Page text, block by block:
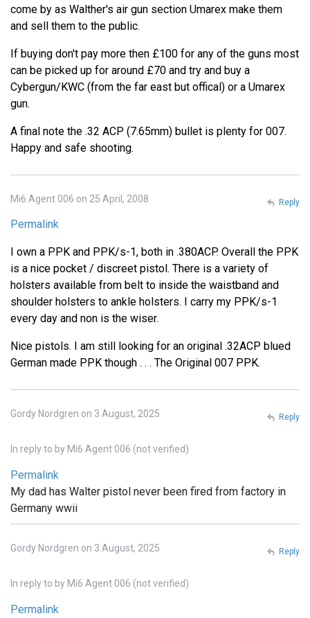
come by as Walther's air gun section Umarex make them
and sell them to the public.
If buying don't pay more then £100 for any of the guns most
can be picked up for around £70 and try and buy a
Cybergun/KWC (from the far east but offical) or a Umarex
gun.
A final note the .32 ACP (7.65mm) bullet is plenty for 007.
Happy and safe shooting.
Mi6 Agent 006 on 25 April, 2008
Permalink
I own a PPK and PPK/s-1, both in .380ACP. Overall the PPK
is a nice pocket / discreet pistol. There is a variety of
holsters available from belt to inside the waistband and
shoulder holsters to ankle holsters. I carry my PPK/s-1
every day and non is the wiser.
Nice pistols. I am still looking for an original .32ACP blued
German made PPK though . . . The Original 007 PPK.
Reply
Gordy Nordgren on 3 August, 2025
In reply to by Mi6 Agent 006 (not verified)
Permalink
My dad has Walter pistol never been fired from factory in
Germany wwii
Reply
Gordy Nordgren on 3 August, 2025
In reply to by Mi6 Agent 006 (not verified)
Permalink
Reply